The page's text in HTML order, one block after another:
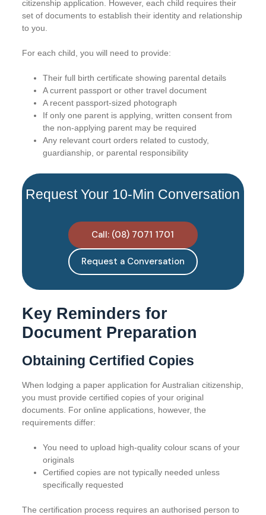
citizenship application. However, each child requires their
set of documents to establish their identity and relationship
to you.
For each child, you will need to provide:
Their full birth certificate showing parental details
A current passport or other travel document
A recent passport-sized photograph
If only one parent is applying, written consent from
the non-applying parent may be required
Any relevant court orders related to custody,
guardianship, or parental responsibility
Request Your 10-Min Conversation
Call: (08) 7071 1701
Request a Conversation
Key Reminders for
Document Preparation
Obtaining Certified Copies
When lodging a paper application for Australian citizenship,
you must provide certified copies of your original
documents. For online applications, however, the
requirements differ:
You need to upload high-quality colour scans of your
originals
Certified copies are not typically needed unless
specifically requested
The certification process requires an authorised person to